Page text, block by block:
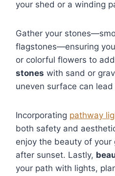
your shed or a winding
Gather your
flagstones—ensuring
or colorful flowers to
stones with sand or
uneven surface can
Incorporating pathway
both safety and
enjoy the beauty of your
after sunset. Lastly,
your path with lights,